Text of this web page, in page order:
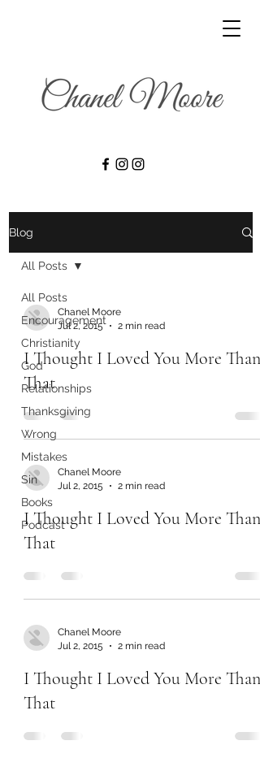
Blog
All Posts
Encouragement
Christianity
God
Relationships
Thanksgiving
Wrong
Mistakes
Sin
Books
Podcast
All Posts
Chanel Moore
Jul 2, 2015
2 min read
I Thought I Loved You More Than
That
Chanel Moore
Jul 2, 2015
2 min read
I Thought I Loved You More Than
That
Chanel Moore
Jul 2, 2015
2 min read
I Thought I Loved You More Than
That